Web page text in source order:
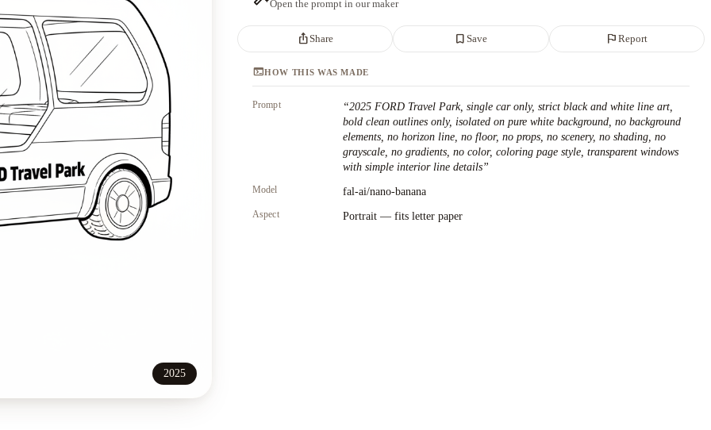
2025
Open the prompt in our maker
ios_shareShare bookmark_borderSave flagReport
terminalHOW THIS WAS MADE
Prompt “2025 FORD Travel Park, single car only, strict black and white line art,
bold clean outlines only, isolated on pure white background, no background
elements, no horizon line, no floor, no props, no scenery, no shading, no
grayscale, no gradients, no color, coloring page style, transparent windows
with simple interior line details”
Model fal-ai/nano-banana
Aspect Portrait — fits letter paper